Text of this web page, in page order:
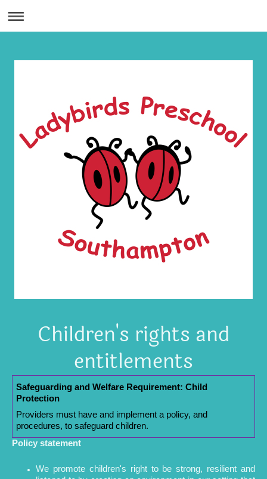
Children's rights and
entitlements
Safeguarding and Welfare Requirement: Child
Protection
Providers must have and implement a policy, and
procedures, to safeguard children.
Policy statement
We promote children's right to be strong, resilient and